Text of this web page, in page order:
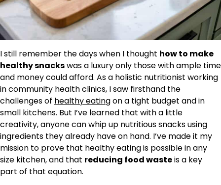
I still remember the days when I thought how to make
healthy snackswas a luxury only those with ample time
and money could afford. As a holistic nutritionist working
in community health clinics, I saw firsthand the
challenges of healthy eatingon a tight budget and in
small kitchens. But I’ve learned that with a little
creativity, anyone can whip up nutritious snacks using
ingredients they already have on hand. I’ve made it my
mission to prove that healthy eating is possible in any
size kitchen, and that reducing food wasteis a key
part of that equation.